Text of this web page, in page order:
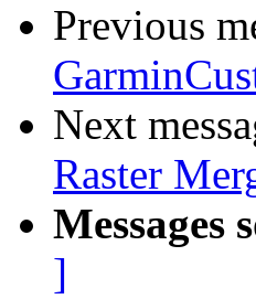
Previous
Next
Raster
Messages
]